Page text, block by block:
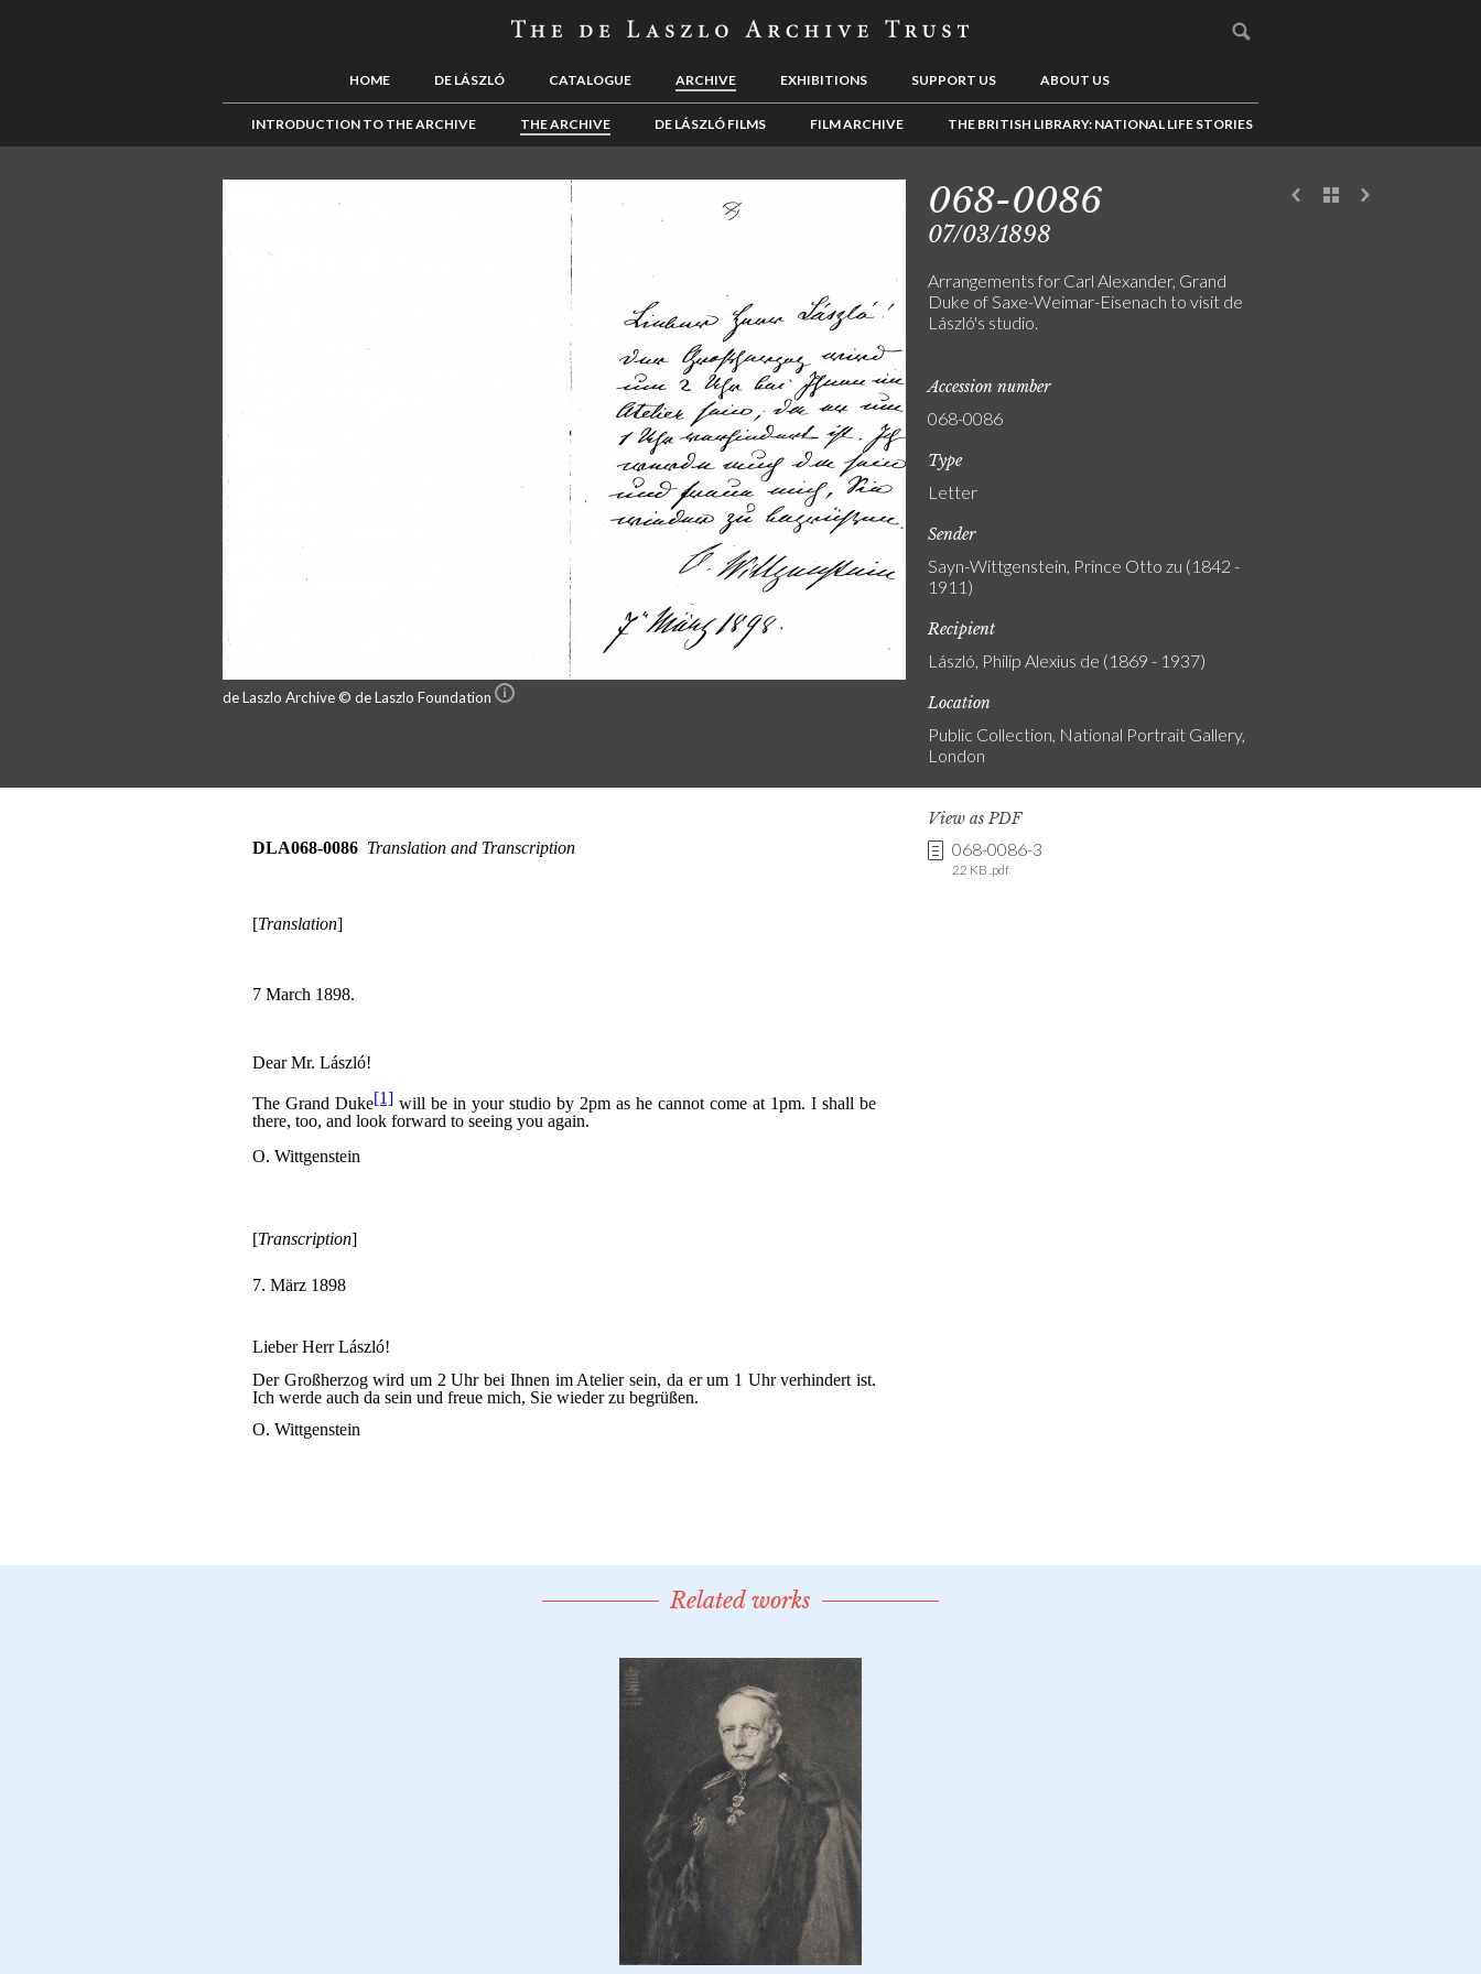
HOME DE LÁSZLÓ CATALOGUE ARCHIVE EXHIBITIONS SUPPORT US ABOUT US
INTRODUCTION TO THE ARCHIVE THE ARCHIVE DE LÁSZLÓ FILMS FILM ARCHIVE THE BRITISH LIBRARY: NATIONAL LIFE STORIES
de Laszlo Archive © de Laszlo Foundation
068-0086
07/03/1898
Arrangements for Carl Alexander, Grand
Duke of Saxe-Weimar-Eisenach to visit de
László's studio.
Accession number
068-0086
Type
Letter
Sender
Sayn-Wittgenstein, Prince Otto zu (1842 -
1911)
Recipient
László, Philip Alexius de (1869 - 1937)
Location
Public Collection, National Portrait Gallery,
London
View as PDF
068-0086-3
22 KB .pdf
Related works